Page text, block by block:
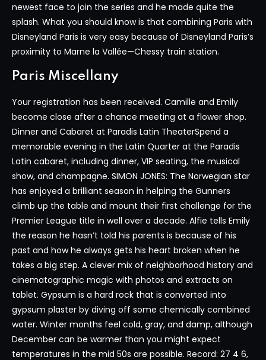
newest face to join the series and he made quite the
splash. What you should know is that combining Paris with
Disneyland Paris is very easy because of Disneyland Paris’s
proximity to Marne la Vallée—Chessy train station.
Paris Miscellany
Your registration has been received. Camille and Emily
become close after a chance meeting at a flower shop.
Dinner and Cabaret at Paradis Latin TheaterSpend a
memorable evening in the Latin Quarter at the Paradis
Latin cabaret, including dinner, VIP seating, the musical
show, and champagne. SIMON JONES: The Norwegian star
has enjoyed a brilliant season in helping the Gunners
climb up the table and mount their first challenge for the
Premier League title in well over a decade. Alfie tells Emily
the reason he hasn’t told his parents is because of his
past and how he always gets his heart broken when he
takes a big step. A clever mix of neighborhood history and
cinematographic magic with photos and extracts on
tablet. Gypsum is a hard rock that is converted into
gypsum plaster by diving off some chemically combined
water. Winter months feel cold, gray, and damp, although
December can be warmer than you might expect
temperatures in the mid 50s are possible. Record: 27 4 6,